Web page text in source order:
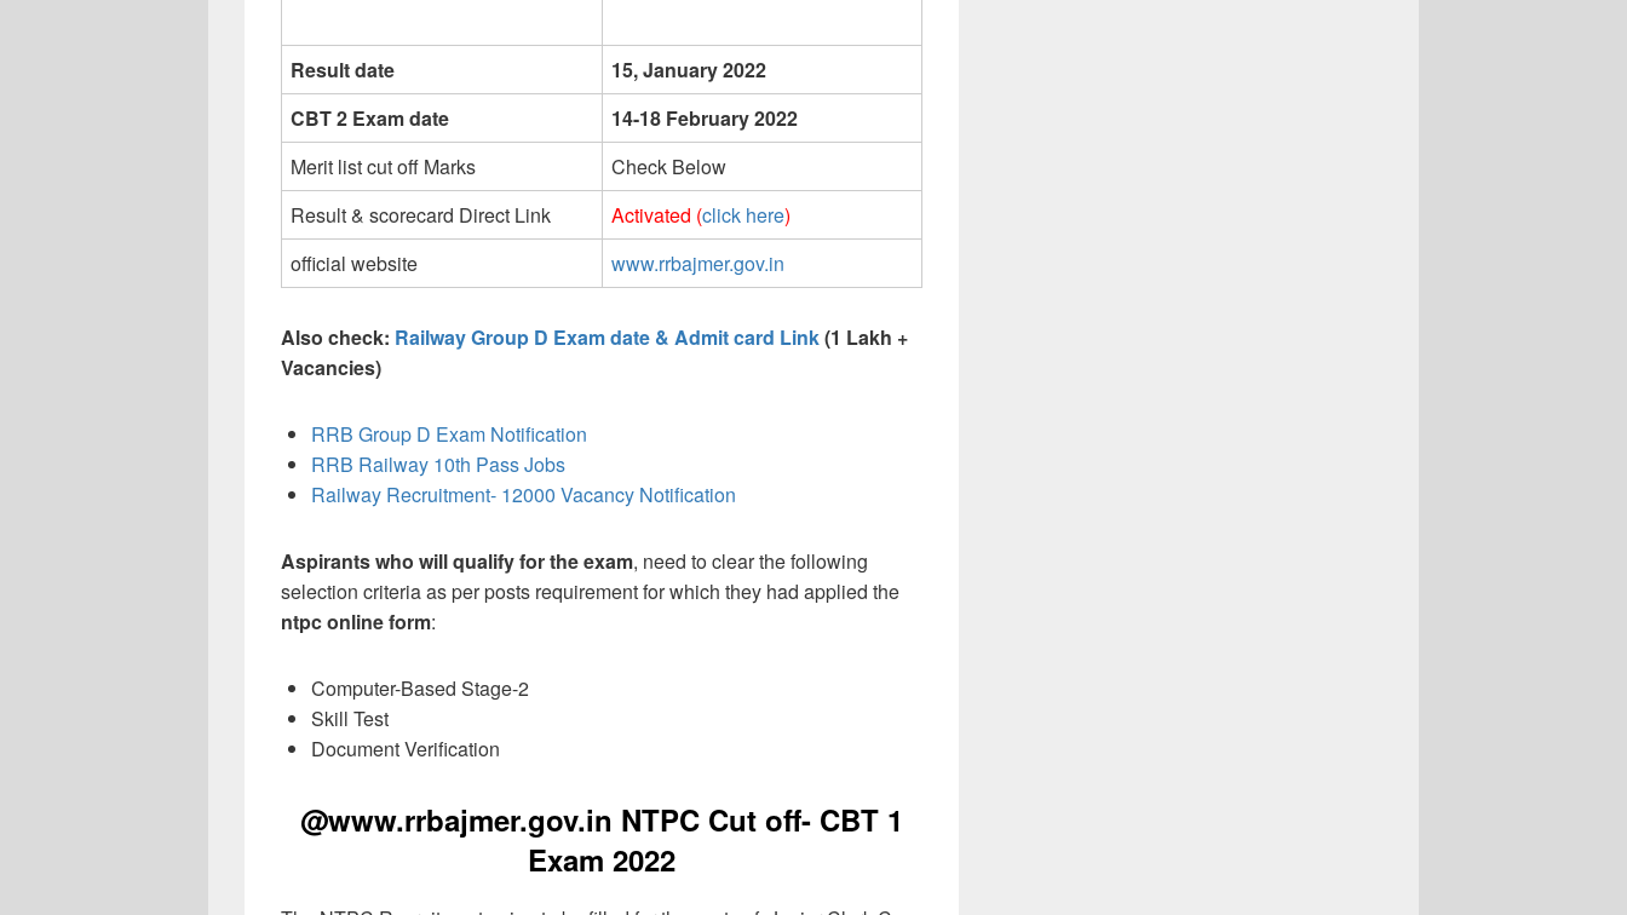
Result date
15, January 2022
CBT 2 Exam date
14-18 February 2022
Merit list cut off Marks
Check Below
Result & scorecard Direct Link
Activated (click here)
official website
www.rrbajmer.gov.in
Also check: Railway Group D Exam date & Admit card Link(1 Lakh +
Vacancies)
RRB Group D Exam Notification
RRB Railway 10th Pass Jobs
Railway Recruitment- 12000 Vacancy Notification
Aspirants who will qualify for the exam, need to clear the following
selection criteria as per posts requirement for which they had applied the
ntpc online form:
Computer-Based Stage-2
Skill Test
Document Verification
@www.rrbajmer.gov.in NTPC Cut off- CBT 1
Exam 2022